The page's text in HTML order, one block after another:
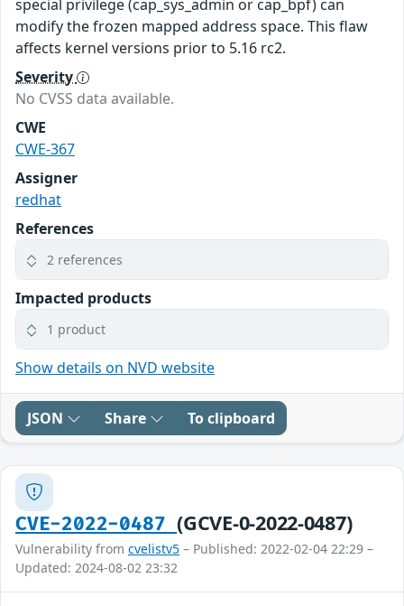
special privilege (cap_sys_admin or cap_bpf) can
modify the frozen mapped address space. This flaw
affects kernel versions prior to 5.16 rc2.
Severity
No CVSS data available.
CWE
CWE-367
Assigner
redhat
References
2 references
Impacted products
1 product
Show details on NVD website
JSON Share To clipboard
CVE-2022-0487(GCVE-0-2022-0487)
Vulnerability from cvelistv5 – Published: 2022-02-04 22:29 –
Updated: 2024-08-02 23:32